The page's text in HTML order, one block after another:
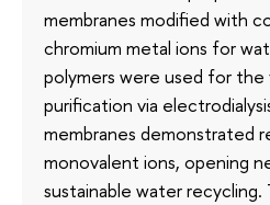
membranes modified with
chromium metal ions for
polymers were used for
purification via
membranes demonstrated
monovalent ions, opening
sustainable water